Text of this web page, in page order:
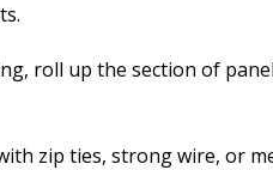
roll up the section of
zip ties, strong wire, or